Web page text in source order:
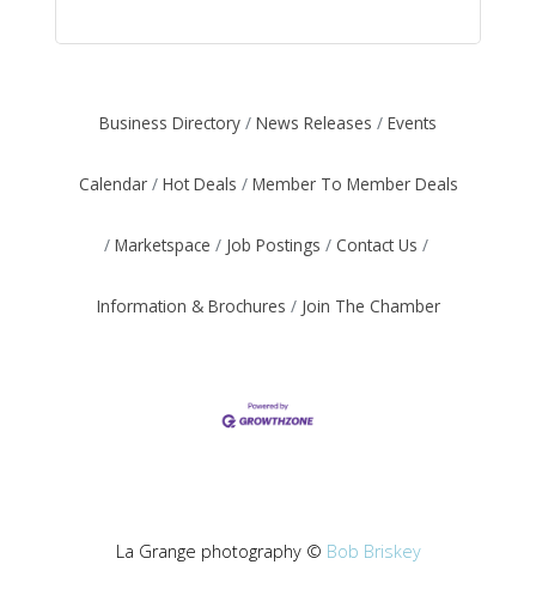
Business Directory News Releases Events
Calendar Hot Deals Member To Member Deals
Marketspace Job Postings Contact Us
Information & Brochures Join The Chamber
La Grange photography © Bob Briskey